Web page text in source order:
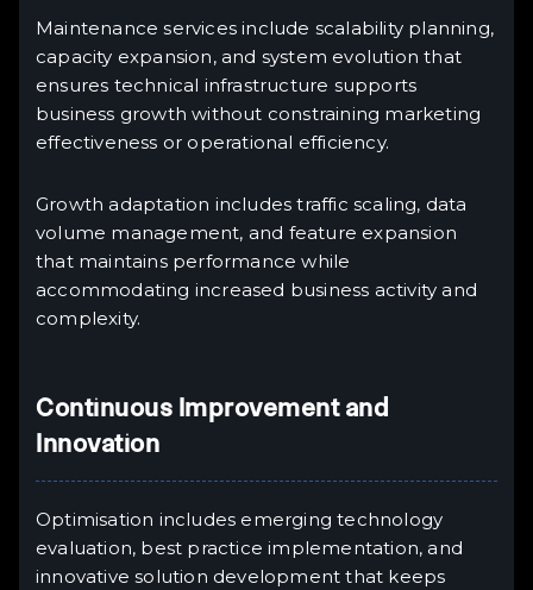
Maintenance services include scalability planning,
capacity expansion, and system evolution that
ensures technical infrastructure supports
business growth without constraining marketing
effectiveness or operational efficiency.
Growth adaptation includes traffic scaling, data
volume management, and feature expansion
that maintains performance while
accommodating increased business activity and
complexity.
Continuous Improvement and
Innovation
Optimisation includes emerging technology
evaluation, best practice implementation, and
innovative solution development that keeps